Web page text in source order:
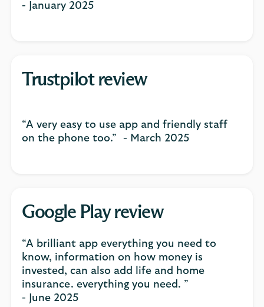
- January 2025
Trustpilot review
“A very easy to use app and friendly staff
on the phone too.” - March 2025
Google Play review
“A brilliant app everything you need to
know, information on how money is
invested, can also add life and home
insurance. everything you need. ”
- June 2025